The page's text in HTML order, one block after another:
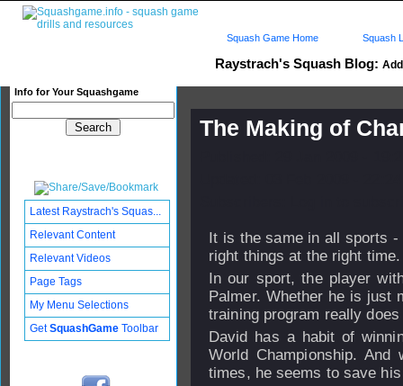
Raystrach's Squash Blog:
Info for Your Squashgame
Squash Game Home Squash
The Making of
It is the same in all sports
right things at the right
In our sport, the player
Palmer. Whether he is just
training program really
David has a habit of
World Championship.
times, he seems to save
Latest Raystrach's Squas...
Relevant Content
Relevant Videos
Page Tags
My Menu Selections
GetSquashGame Toolbar